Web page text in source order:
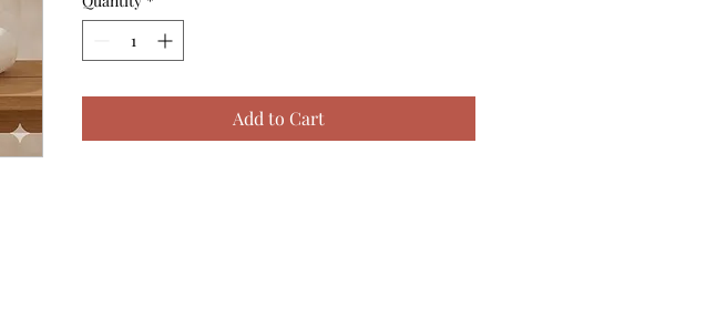
Add to Cart